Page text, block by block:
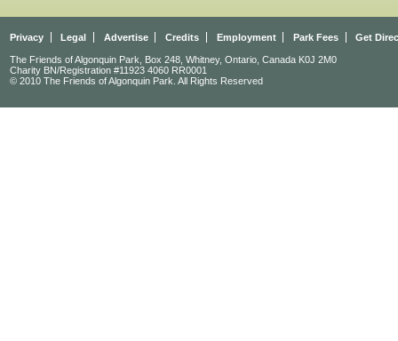
Privacy Legal Advertise Credits Employment Park Fees Get
The Friends of Algonquin Park, Box 248, Whitney, Ontario, Canada K0J 2M0
Charity BN/Registration #11923 4060 RR0001
© 2010 The Friends of Algonquin Park. All Rights Reserved